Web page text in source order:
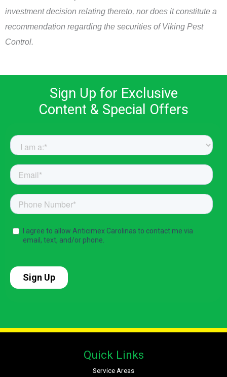
investment decision relating thereto, nor does it constitute a
recommendation regarding the securities of Viking Pest
Control.
Sign Up for Exclusive
Content & Special Offers
Quick Links
Service Areas